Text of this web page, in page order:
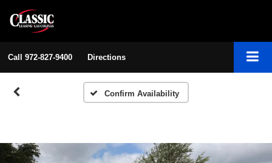
Call 972-827-9400 Directions
Confirm Availability